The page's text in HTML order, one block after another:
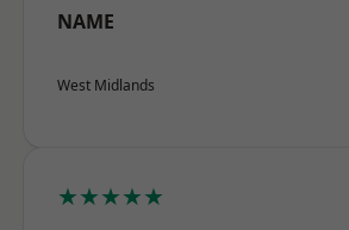
NAME
West Midlands
★★★★★